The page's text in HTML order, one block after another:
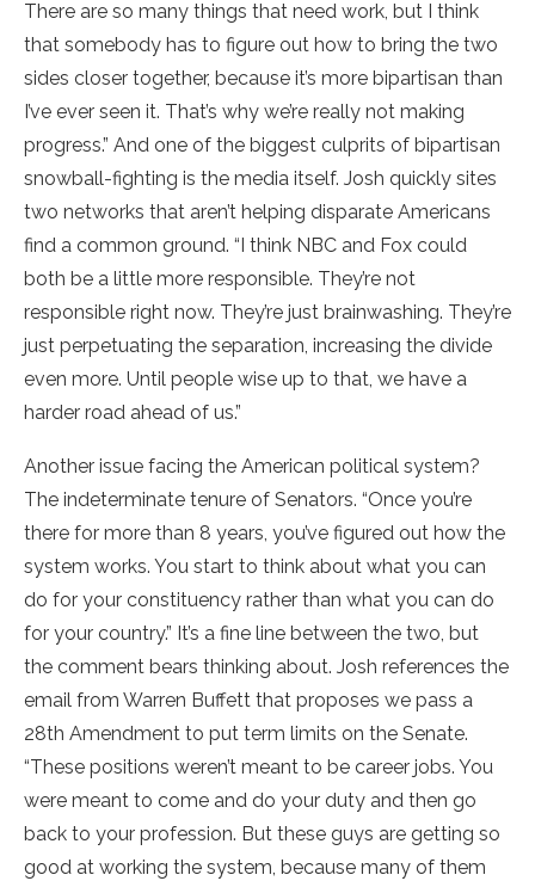
There are so many things that need work, but I think
that somebody has to figure out how to bring the two
sides closer together, because it’s more bipartisan than
I’ve ever seen it. That’s why we’re really not making
progress.” And one of the biggest culprits of bipartisan
snowball-fighting is the media itself. Josh quickly sites
two networks that aren’t helping disparate Americans
find a common ground. “I think NBC and Fox could
both be a little more responsible. They’re not
responsible right now. They’re just brainwashing. They’re
just perpetuating the separation, increasing the divide
even more. Until people wise up to that, we have a
harder road ahead of us.”
Another issue facing the American political system?
The indeterminate tenure of Senators. “Once you’re
there for more than 8 years, you’ve figured out how the
system works. You start to think about what you can
do for your constituency rather than what you can do
for your country.” It’s a fine line between the two, but
the comment bears thinking about. Josh references the
email from Warren Buffett that proposes we pass a
28th Amendment to put term limits on the Senate.
“These positions weren’t meant to be career jobs. You
were meant to come and do your duty and then go
back to your profession. But these guys are getting so
good at working the system, because many of them